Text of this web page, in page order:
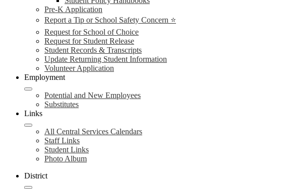
Pre-K Application
Report a Tip or School Safety Concern ⭐
Request for School of Choice
Request for Student Release
Student Records & Transcripts
Update Returning Student Information
Volunteer Application
Employment
Potential and New Employees
Substitutes
Links
All Central Services Calendars
Staff Links
Student Links
Photo Album
District